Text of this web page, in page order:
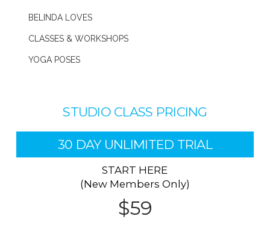
BELINDA LOVES
CLASSES & WORKSHOPS
YOGA POSES
STUDIO CLASS PRICING
30 DAY UNLIMITED TRIAL
START HERE
(New Members Only)
$59